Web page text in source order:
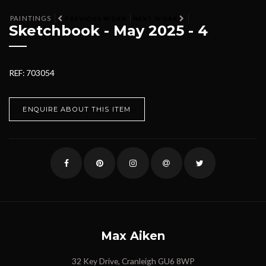
PAINTINGS
Sketchbook - May 2025 - 4
REF: 703054
ENQUIRE ABOUT THIS ITEM
Max Aiken
32 Key Drive, Cranleigh GU6 8WP